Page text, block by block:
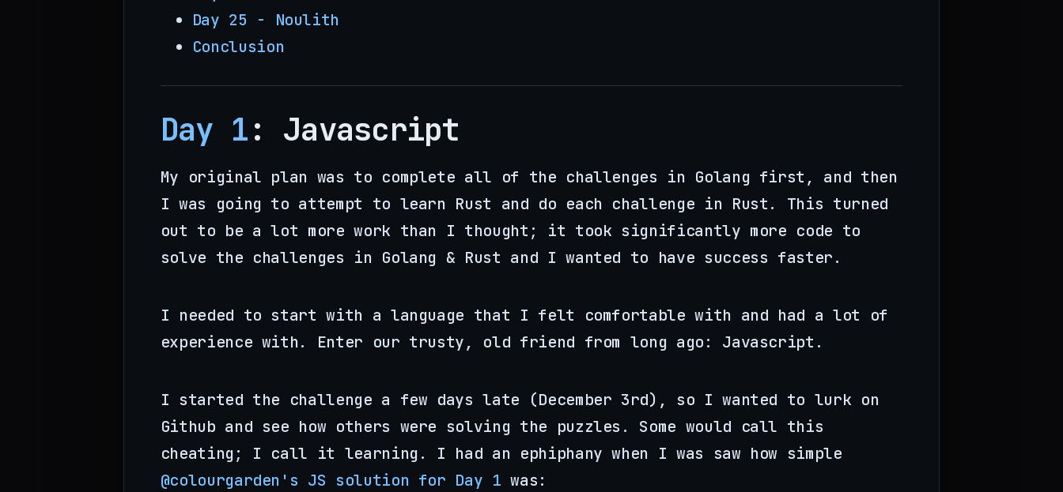
Day 25 - Noulith
Conclusion
Day 1: Javascript
My original plan was to complete all of the challenges in Golang first, and then
I was going to attempt to learn Rust and do each challenge in Rust. This turned
out to be a lot more work than I thought; it took significantly more code to
solve the challenges in Golang & Rust and I wanted to have success faster.
I needed to start with a language that I felt comfortable with and had a lot of
experience with. Enter our trusty, old friend from long ago: Javascript.
I started the challenge a few days late (December 3rd), so I wanted to lurk on
Github and see how others were solving the puzzles. Some would call this
cheating; I call it learning. I had an ephiphany when I was saw how simple
@colourgarden's JS solution for Day 1 was: